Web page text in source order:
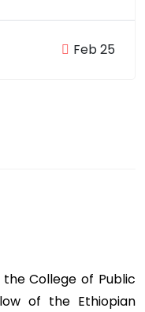
Feb 25
the College of Public
of the Ethiopian